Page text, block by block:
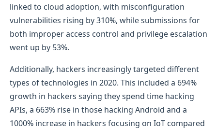
linked to cloud adoption, with misconfiguration
vulnerabilities rising by 310%, while submissions for
both improper access control and privilege escalation
went up by 53%.
Additionally, hackers increasingly targeted different
types of technologies in 2020. This included a 694%
growth in hackers saying they spend time hacking
APIs, a 663% rise in those hacking Android and a
1000% increase in hackers focusing on IoT compared